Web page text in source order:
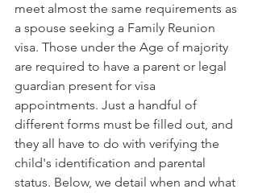
meet almost the same requirements as
a spouse seeking a Family Reunion
visa. Those under the Age of majority
are required to have a parent or legal
guardian present for visa
appointments. Just a handful of
different forms must be filled out, and
they all have to do with verifying the
child's identification and parental
status. Below, we detail when and what